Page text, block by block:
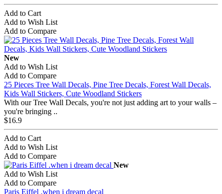
Add to Cart
Add to Wish List
Add to Compare
New
Add to Wish List
Add to Compare
25 Pieces Tree Wall Decals, Pine Tree Decals, Forest Wall Decals,
Kids Wall Stickers, Cute Woodland Stickers
With our Tree Wall Decals, you're not just adding art to your walls –
you're bringing ..
$16.9
Add to Cart
Add to Wish List
Add to Compare
New
Add to Wish List
Add to Compare
Paris Eiffel .when i dream decal